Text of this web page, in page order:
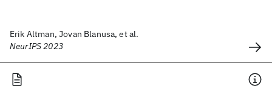
Erik Altman, Jovan Blanusa, et al.
NeurIPS 2023